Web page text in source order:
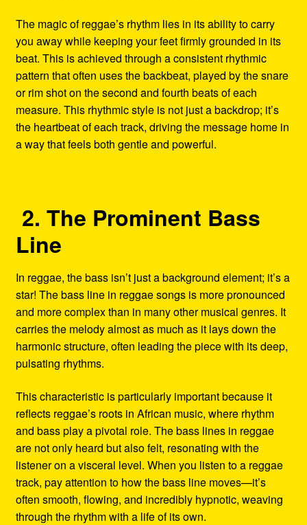
The magic of reggae’s rhythm lies in its ability to carry
you away while keeping your feet firmly grounded in its
beat. This is achieved through a consistent rhythmic
pattern that often uses the backbeat, played by the snare
or rim shot on the second and fourth beats of each
measure. This rhythmic style is not just a backdrop; it’s
the heartbeat of each track, driving the message home in
a way that feels both gentle and powerful.
2. The Prominent Bass
Line
In reggae, the bass isn’t just a background element; it’s a
star! The bass line in reggae songs is more pronounced
and more complex than in many other musical genres. It
carries the melody almost as much as it lays down the
harmonic structure, often leading the piece with its deep,
pulsating rhythms.
This characteristic is particularly important because it
reflects reggae’s roots in African music, where rhythm
and bass play a pivotal role. The bass lines in reggae
are not only heard but also felt, resonating with the
listener on a visceral level. When you listen to a reggae
track, pay attention to how the bass line moves—it’s
often smooth, flowing, and incredibly hypnotic, weaving
through the rhythm with a life of its own.